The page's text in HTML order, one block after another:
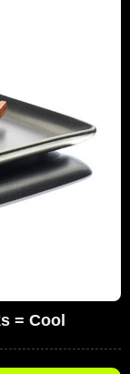
= Cool